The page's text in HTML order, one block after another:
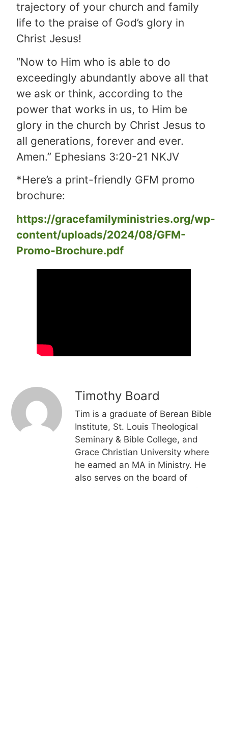
trajectory of your church and family
life to the praise of God’s glory in
Christ Jesus!
“Now to Him who is able to do
exceedingly abundantly above all that
we ask or think, according to the
power that works in us, to Him be
glory in the church by Christ Jesus to
all generations, forever and ever.
Amen.” Ephesians 3:20-21 NKJV
*Here’s a print-friendly GFM promo
brochure:
https://gracefamilyministries.org/wp-
content/uploads/2024/08/GFM-
Promo-Brochure.pdf
Timothy Board
Tim is a graduate of Berean Bible
Institute, St. Louis Theological
Seminary & Bible College, and
Grace Christian University where
he earned an MA in Ministry. He
also serves on the board of
Northern Grace Youth Camp, has